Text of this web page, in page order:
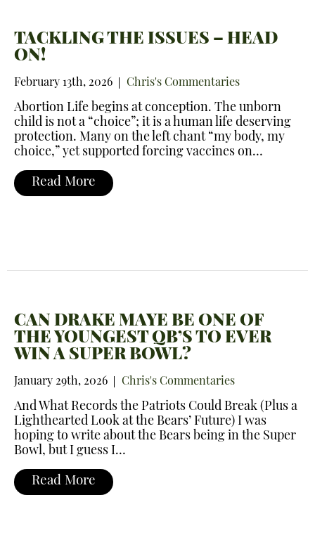
TACKLING THE ISSUES – HEAD
ON!
February 13th, 2026 Chris's Commentaries
Abortion Life begins at conception. The unborn
child is not a “choice”; it is a human life deserving
protection. Many on the left chant “my body, my
choice,” yet supported forcing vaccines on…
Read More
CAN DRAKE MAYE BE ONE OF
THE YOUNGEST QB’S TO EVER
WIN A SUPER BOWL?
January 29th, 2026 Chris's Commentaries
And What Records the Patriots Could Break (Plus a
Lighthearted Look at the Bears’ Future) I was
hoping to write about the Bears being in the Super
Bowl, but I guess I…
Read More